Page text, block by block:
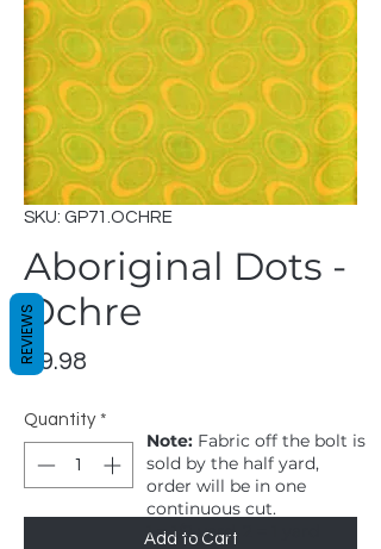
SKU: GP71.OCHRE
Aboriginal Dots -
Ochre
$9.98
Quantity *
Add to Cart
Note: Fabric off the bolt is
sold by the half yard,
order will be in one
continuous cut.
1 = 1/2 yard, 2 = 1 yard
REVIEWS